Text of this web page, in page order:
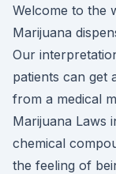
Welcome to the
Marijuana
Our
patients can get
from a medical
Marijuana Laws
chemical
the feeling of